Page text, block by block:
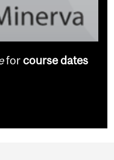
forcourse dates